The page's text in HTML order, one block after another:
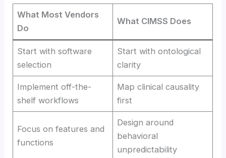
What Most Vendors
Do
What CIMSS Does
Start with software
selection
Start with ontological
clarity
Implement off-the-
shelf workflows
Map clinical causality
first
Focus on features and
functions
Design around
behavioral
unpredictability